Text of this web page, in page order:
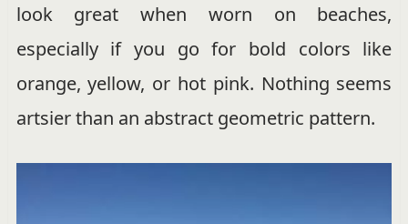
look great when worn on beaches,
especially if you go for bold colors like
orange, yellow, or hot pink. Nothing seems
artsier than an abstract geometric pattern.